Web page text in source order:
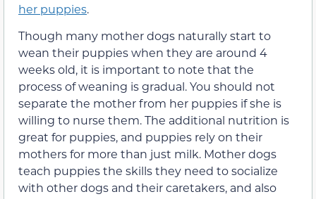
her puppies.
Though many mother dogs naturally start to
wean their puppies when they are around 4
weeks old, it is important to note that the
process of weaning is gradual. You should not
separate the mother from her puppies if she is
willing to nurse them. The additional nutrition is
great for puppies, and puppies rely on their
mothers for more than just milk. Mother dogs
teach puppies the skills they need to socialize
with other dogs and their caretakers, and also